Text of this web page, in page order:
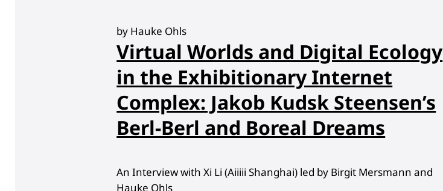
by Hauke Ohls
Virtual Worlds and Digital Ecology
in the Exhibitionary Internet
Complex: Jakob Kudsk Steensen’s
Berl-Berl and Boreal Dreams
An Interview with Xi Li (Aiiiii Shanghai) led by Birgit Mersmann and
Hauke Ohls